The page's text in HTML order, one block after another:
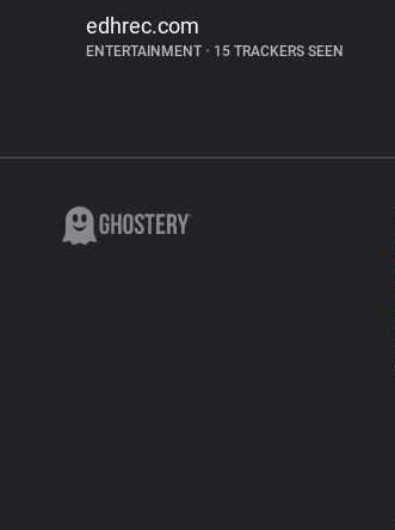
edhrec.com
ENTERTAINMENT • 15 TRACKERS SEEN